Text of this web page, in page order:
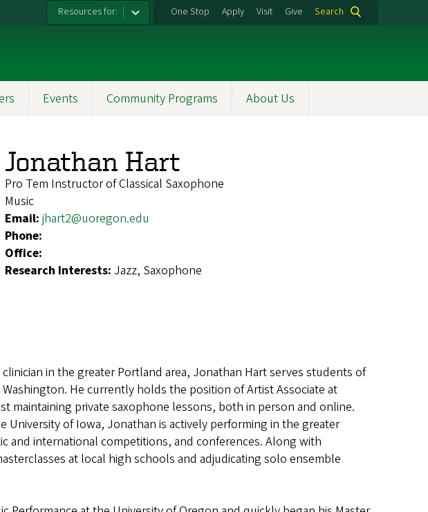
Resources for: One Stop Apply Visit Give Search
Events Community Programs About Us
Jonathan Hart
Pro Tem Instructor of Classical Saxophone
Music
Email: jhart2@uoregon.edu
Phone:
Office:
Research Interests: Jazz, Saxophone
in the greater Portland area, Jonathan Hart serves students of
He currently holds the position of Artist Associate at
maintaining private saxophone lessons, both in person and online.
of Iowa, Jonathan is actively performing in the greater
and international competitions, and conferences. Along with
at local high schools and adjudicating solo ensemble